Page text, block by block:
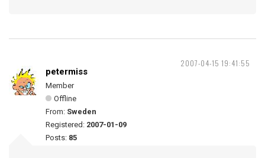
2007-04-15 19:41:55
petermiss
Member
Offline
From: Sweden
Registered: 2007-01-09
Posts: 85